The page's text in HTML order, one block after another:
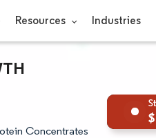
Resources Industries
Concentrates